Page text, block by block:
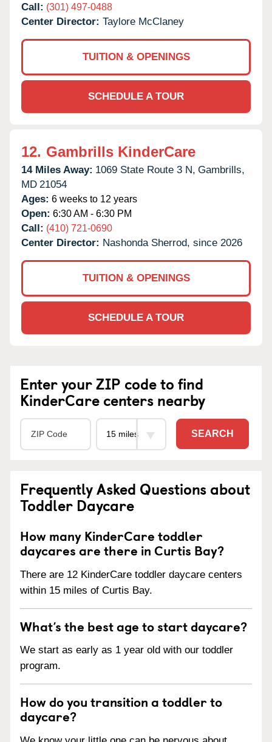
Call: (301) 497-0488
Center Director: Taylore McClaney
TUITION & OPENINGS
SCHEDULE A TOUR
12. Gambrills KinderCare
14 Miles Away: 1069 State Route 3 N, Gambrills,
MD 21054
Ages: 6 weeks to 12 years
Open: 6:30 AM - 6:30 PM
Call: (410) 721-0690
Center Director: Nashonda Sherrod, since 2026
TUITION & OPENINGS
SCHEDULE A TOUR
Enter your ZIP code to find
KinderCare centers nearby
SEARCH
Frequently Asked Questions about
Toddler Daycare
How many KinderCare toddler
daycares are there in Curtis Bay?
There are 12 KinderCare toddler daycare centers
within 15 miles of Curtis Bay.
What’s the best age to start daycare?
We start as early as 1 year old with our toddler
program.
How do you transition a toddler to
daycare?